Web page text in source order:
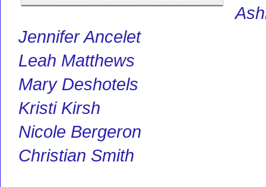
Jennifer Ancelet
Leah Matthews
Mary Deshotels
Kristi Kirsh
Nicole Bergeron
Christian Smith